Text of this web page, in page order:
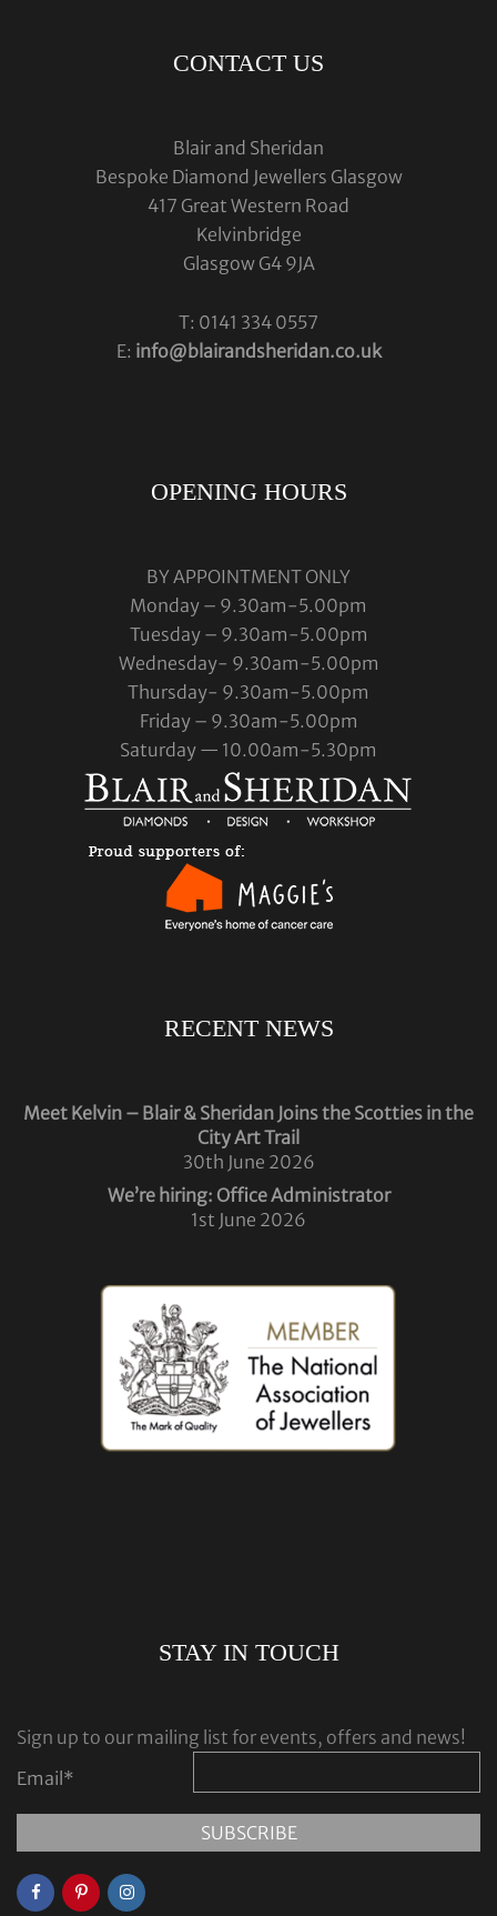
CONTACT US
Blair and Sheridan
Bespoke Diamond Jewellers Glasgow
417 Great Western Road
Kelvinbridge
Glasgow G4 9JA
T: 0141 334 0557
E: info@blairandsheridan.co.uk
OPENING HOURS
BY APPOINTMENT ONLY
Monday – 9.30am-5.00pm
Tuesday – 9.30am-5.00pm
Wednesday- 9.30am-5.00pm
Thursday- 9.30am-5.00pm
Friday – 9.30am-5.00pm
Saturday — 10.00am-5.30pm
RECENT NEWS
Meet Kelvin – Blair & Sheridan Joins the Scotties in the
City Art Trail
30th June 2026
We’re hiring: Office Administrator
1st June 2026
STAY IN TOUCH
Sign up to our mailing list for events, offers and news!
Email*